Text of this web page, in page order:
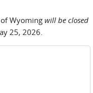
Wyoming will be closed
25, 2026.